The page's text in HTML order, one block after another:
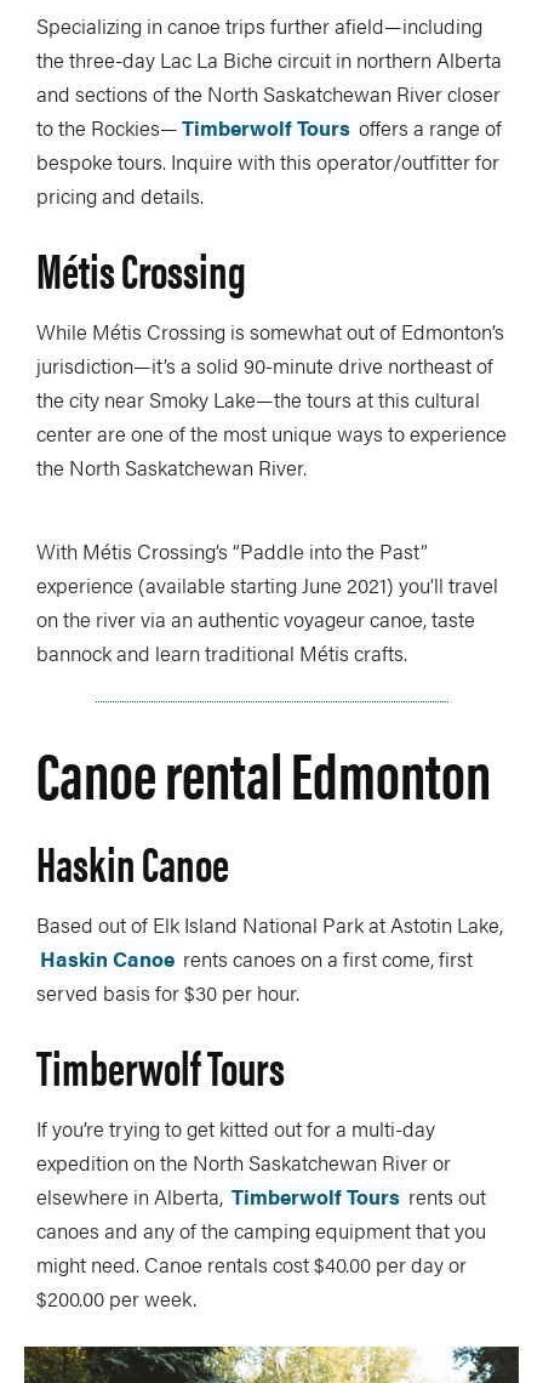
Specializing in canoe trips further afield—including
the three-day Lac La Biche circuit in northern Alberta
and sections of the North Saskatchewan River closer
to the Rockies—Timberwolf Tours offers a range of
bespoke tours. Inquire with this operator/outfitter for
pricing and details.
Métis Crossing
While Métis Crossing is somewhat out of Edmonton’s
jurisdiction—it’s a solid 90-minute drive northeast of
the city near Smoky Lake—the tours at this cultural
center are one of the most unique ways to experience
the North Saskatchewan River.
With Métis Crossing’s “Paddle into the Past”
experience (available starting June 2021) you’ll travel
on the river via an authentic voyageur canoe, taste
bannock and learn traditional Métis crafts.
Canoe rental Edmonton
Haskin Canoe
Based out of Elk Island National Park at Astotin Lake,
Haskin Canoe rents canoes on a first come, first
served basis for $30 per hour.
Timberwolf Tours
If you’re trying to get kitted out for a multi-day
expedition on the North Saskatchewan River or
elsewhere in Alberta, Timberwolf Tours rents out
canoes and any of the camping equipment that you
might need. Canoe rentals cost $40.00 per day or
$200.00 per week.